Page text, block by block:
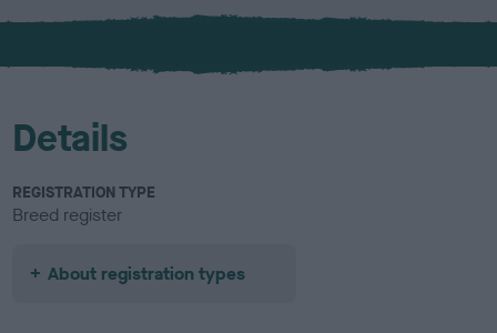
x
l
u
Details
REGISTRATION TYPE
Breed register
About registration types